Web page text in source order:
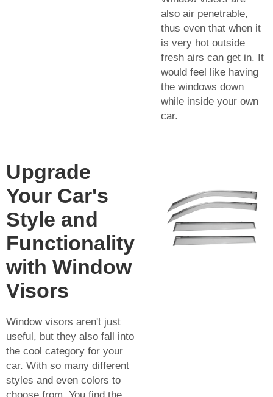
also air penetrable,
thus even that when it
is very hot outside
fresh airs can get in. It
would feel like having
the windows down
while inside your own
car.
Upgrade
Your Car's
Style and
Functionality
with Window
Visors
Window visors aren't just
useful, but they also fall into
the cool category for your
car. With so many different
styles and even colors to
choose from. You find the